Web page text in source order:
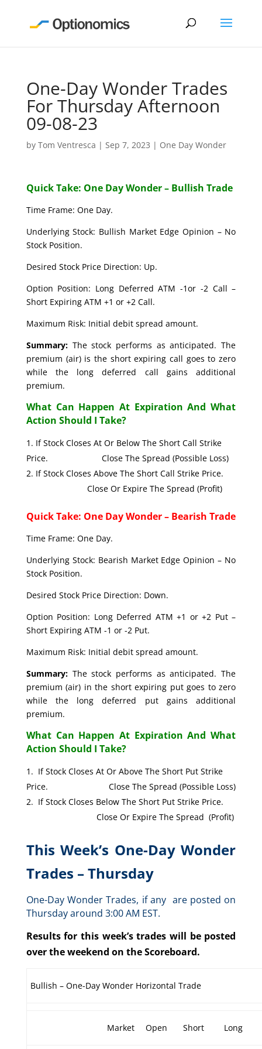
One-Day Wonder Trades
For Thursday Afternoon
09-08-23
by Tom Ventresca | Sep 7, 2023 | One Day Wonder
Quick Take: One Day Wonder – Bullish Trade
Time Frame: One Day.
Underlying Stock: Bullish Market Edge Opinion – No
Stock Position.
Desired Stock Price Direction: Up.
Option Position: Long Deferred ATM -1or -2 Call –
Short Expiring ATM +1 or +2 Call.
Maximum Risk: Initial debit spread amount.
Summary: The stock performs as anticipated. The
premium (air) is the short expiring call goes to zero
while the long deferred call gains additional
premium.
What Can Happen At Expiration And What
Action Should I Take?
If Stock Closes At Or Below The Short Call Strike
Price. Close The Spread (Possible Loss)
If Stock Closes Above The Short Call Strike Price.
Close Or Expire The Spread (Profit)
Quick Take: One Day Wonder – Bearish Trade
Time Frame: One Day.
Underlying Stock: Bearish Market Edge Opinion – No
Stock Position.
Desired Stock Price Direction: Down.
Option Position: Long Deferred ATM +1 or +2 Put –
Short Expiring ATM -1 or -2 Put.
Maximum Risk: Initial debit spread amount.
Summary:The stock performs as anticipated. The
premium (air) in the short expiring put goes to zero
while the long deferred put gains additional
premium.
What Can Happen At Expiration And What
Action Should I Take?
If Stock Closes At Or Above The Short Put Strike
Price. Close The Spread (Possible Loss)
If Stock Closes Below The Short Put Strike Price.
Close Or Expire The Spread (Profit)
This Week’s One-Day Wonder
Trades – Thursday
One-Day Wonder Trades, if any are posted on
Thursday around 3:00 AM EST.
Results for this week’s trades will be posted
over the weekend on the Scoreboard.
Bullish – One-Day Wonder Horizontal Trade
Market Open Short Long